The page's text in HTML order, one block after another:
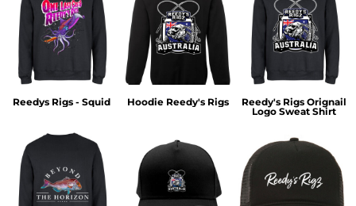
Reedys Rigs - Squid Hoodie Reedy's Rigs
Reedy's Rigs Orignail
Logo Sweat Shirt